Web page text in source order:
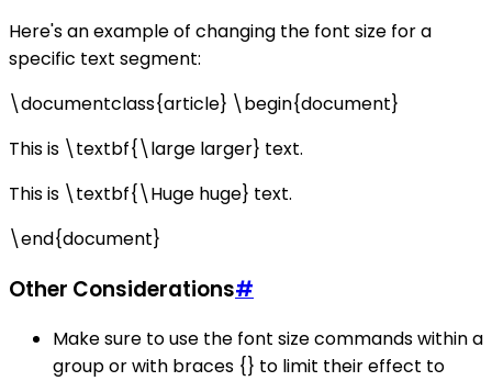
Here's an example of changing the font size for a
specific text segment:
\documentclass{article} \begin{document}
This is \textbf{\large larger} text.
This is \textbf{\Huge huge} text.
\end{document}
Other Considerations#
Make sure to use the font size commands within a
group or with braces {} to limit their effect to